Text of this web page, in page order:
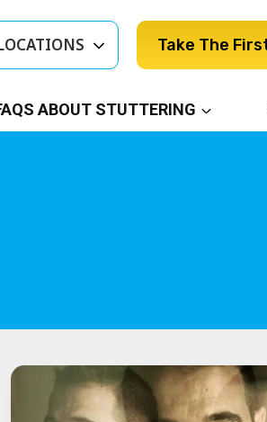
Take The
ABOUT STUTTERING